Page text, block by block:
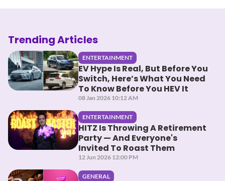
Trending Articles
ENTERTAINMENT
EV Hype Is Real, But Before You
Switch, Here’s What You Need
To Know Before You HEV It
08 Jan 2026 10:12 AM
ENTERTAINMENT
HITZ Is Throwing A Retirement
Party — And Everyone's
Invited To Roast Them
12 Jun 2026 12:00 PM
GENERAL